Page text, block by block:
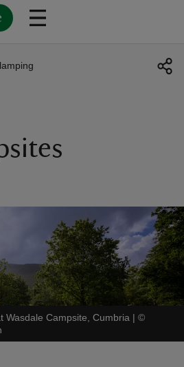
Wasdale Campsite, Cumbria | ©